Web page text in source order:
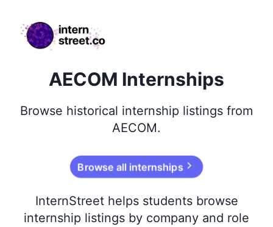
internstreet.co
AECOM Internships
Browse historical internship listings from
AECOM.
Browse all internships
InternStreet helps students browse
internship listings by company and role